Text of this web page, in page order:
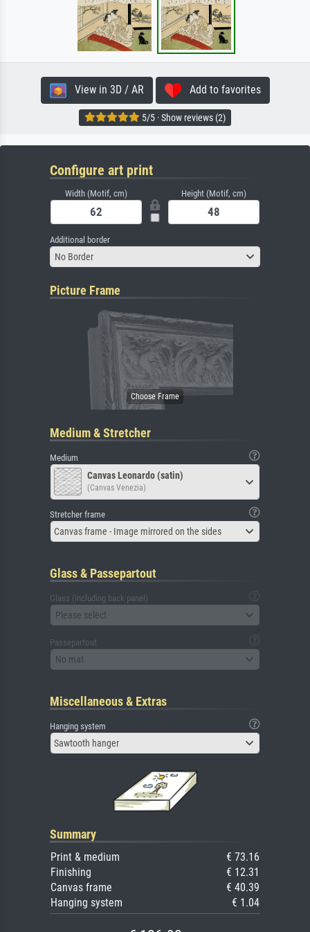
View in 3D / AR Add to favorites
5/5 · Show reviews (2)
Configure art print
Width (Motif, cm) Height (Motif, cm)
Additional border
No Border
Picture Frame
Medium & Stretcher
Medium
Canvas Leonardo (satin)
(Canvas Venezia)
Stretcher frame
Canvas frame - Image mirrored on the sides
Glass & Passepartout
Glass (including back panel)
Please select
Passepartout
No mat
Miscellaneous & Extras
Hanging system
Sawtooth hanger
Summary
Print & medium
€ 73.16
Finishing
€ 12.31
Canvas frame
€ 40.39
Hanging system
€ 1.04